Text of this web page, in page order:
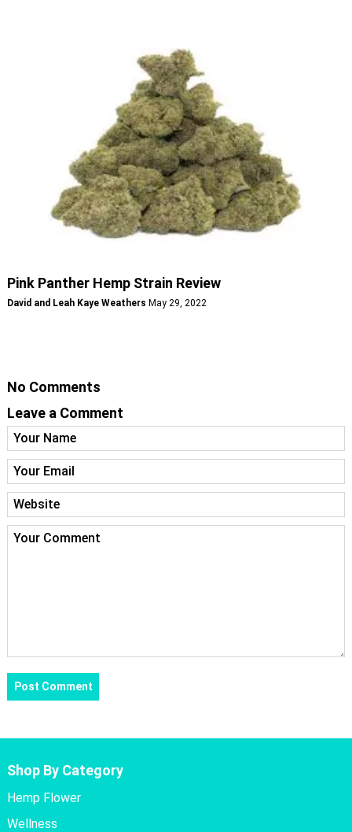
Pink Panther Hemp Strain Review
David and Leah Kaye Weathers May 29, 2022
No Comments
Leave a Comment
Shop By Category
Hemp Flower
Wellness